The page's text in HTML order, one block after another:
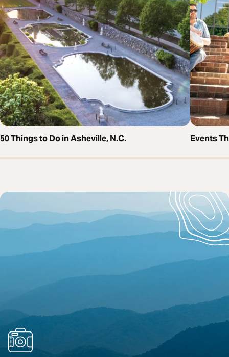
50 Things to Do in Asheville, N.C. Events